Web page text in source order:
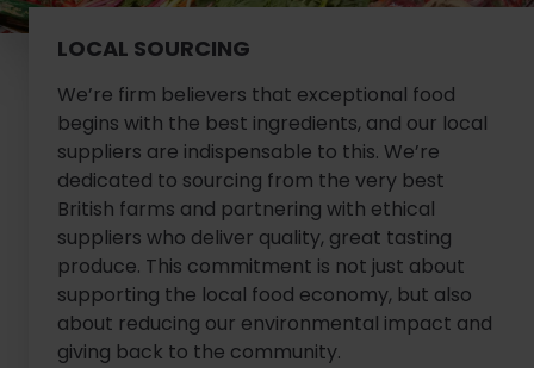
LOCAL SOURCING
We’re firm believers that exceptional food
begins with the best ingredients, and our local
suppliers are indispensable to this. We’re
dedicated to sourcing from the very best
British farms and partnering with ethical
suppliers who deliver quality, great tasting
produce. This commitment is not just about
supporting the local food economy, but also
about reducing our environmental impact and
giving back to the community.